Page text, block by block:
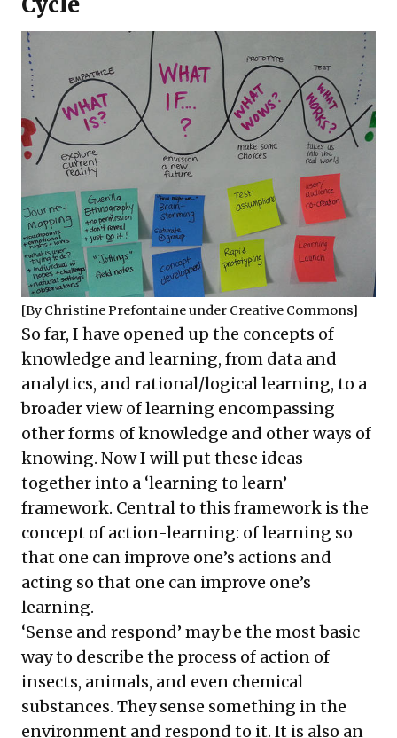
[By Christine Prefontaineunder Creative Commons]
So far, I have opened up the concepts of
knowledge and learning, from data and
analytics, and rational/logical learning, to a
broader view of learning encompassing
other forms of knowledge and other ways of
knowing. Now I will put these ideas
together into a ‘learning to learn’
framework. Central to this framework is the
concept of action-learning: of learning so
that one can improve one’s actions and
acting so that one can improve one’s
learning.
‘Sense and respond’ may be the most basic
way to describe the process of action of
insects, animals, and even chemical
substances. They sense something in the
environment and respond to it. It is also an